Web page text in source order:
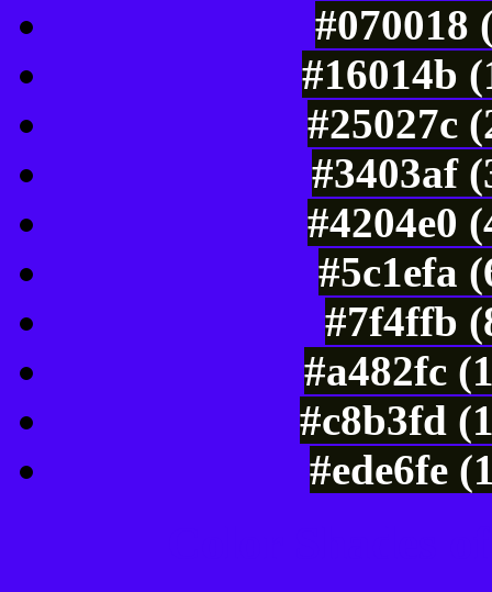
#070018
#16014b
#25027c
#3403af
#4204e0
#5c1efa
#7f4ffb
#a482fc
#c8b3fd
#ede6fe